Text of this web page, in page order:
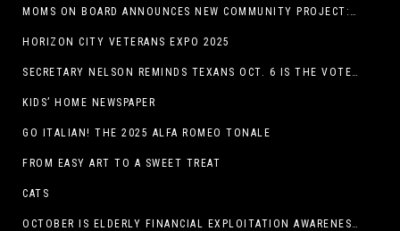
MOMS ON BOARD ANNOUNCES NEW COMMUNITY PROJECT: DINO DIG
HORIZON CITY VETERANS EXPO 2025
SECRETARY NELSON REMINDS TEXANS OCT. 6 IS THE VOTER REGISTRATION DEADLINE FOR THE NOV. 4 ELECTION
KIDS’ HOME NEWSPAPER
GO ITALIAN! THE 2025 ALFA ROMEO TONALE
FROM EASY ART TO A SWEET TREAT
CATS
OCTOBER IS ELDERLY FINANCIAL EXPLOITATION AWARENESS MONTH (EL PASO)